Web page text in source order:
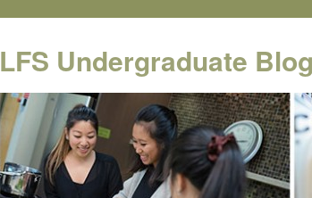
content
LFS Undergraduate Blog